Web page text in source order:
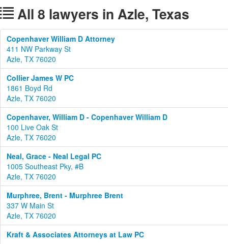
All 8 lawyers in Azle, Texas
Copenhaver William D Attorney
411 NW Parkway St
Azle, TX 76020
Collier James W PC
1861 Boyd Rd
Azle, TX 76020
Copenhaver, William D - Copenhaver William D
100 Live Oak St
Azle, TX 76020
Neal, Grace - Neal Legal PC
1005 Southeast Pky, #B
Azle, TX 76020
Murphree, Brent - Murphree Brent
337 W Main St
Azle, TX 76020
Kraft & Associates Attorneys at Law PC